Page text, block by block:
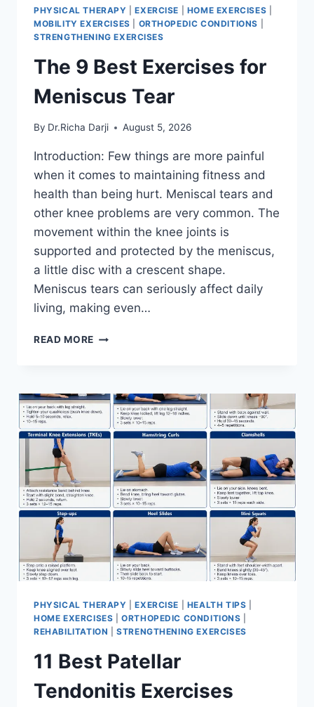
PHYSICAL THERAPY |EXERCISE HOME EXERCISES
MOBILITY EXERCISES
ORTHOPEDIC CONDITIONS
STRENGTHENING EXERCISES
The 9 Best Exercises for
Meniscus Tear
By Dr.Richa Darji August 5, 2026
Introduction: Few things are more painful
when it comes to maintaining fitness and
health than being hurt. Meniscal tears and
other knee problems are very common. The
movement within the knee joints is
supported and protected by the meniscus,
a little disc with a crescent shape.
Meniscus tears can seriously affect daily
living, making even…
READ MORE THE
FOR
MENISCUS
TEAR
PHYSICAL THERAPY |EXERCISE HEALTH TIPS
HOME EXERCISES |ORTHOPEDIC CONDITIONS
REHABILITATION |STRENGTHENING EXERCISES
11 Best Patellar
Tendonitis Exercises